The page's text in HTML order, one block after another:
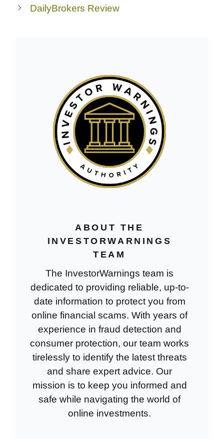
DailyBrokers Review
ABOUT THE
INVESTORWARNINGS
TEAM
The InvestorWarnings team is
dedicated to providing reliable, up-to-
date information to protect you from
online financial scams. With years of
experience in fraud detection and
consumer protection, our team works
tirelessly to identify the latest threats
and share expert advice. Our
mission is to keep you informed and
safe while navigating the world of
online investments.